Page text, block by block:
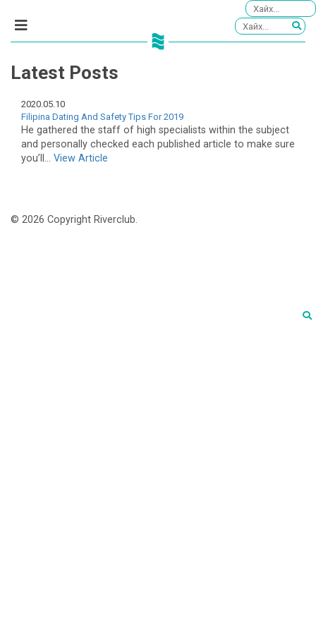
Latest Posts
2020.05.10
Filipina Dating And Safety Tips For 2019
He gathered the staff of high specialists within the subject
and personally checked each published article to make sure
you’ll... View Article
© 2026 Copyright Riverclub.